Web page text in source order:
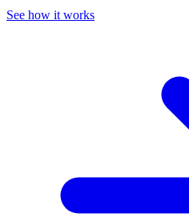
See how it works